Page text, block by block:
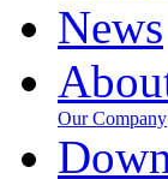
News
Our Company